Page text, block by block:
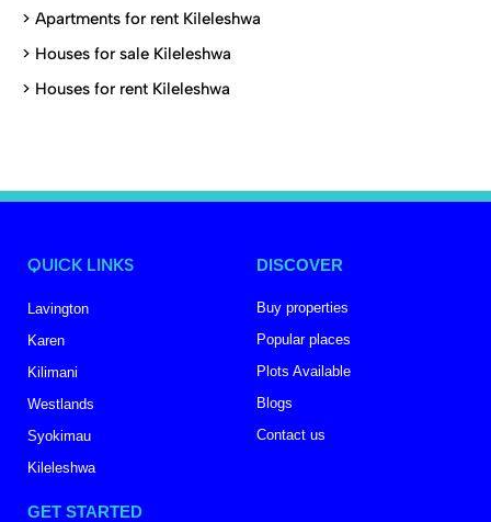
> Apartments for rent Kileleshwa
> Houses for sale Kileleshwa
> Houses for rent Kileleshwa
QUICK LINKS
Lavington
Karen
Kilimani
Westlands
Syokimau
Kileleshwa
DISCOVER
Buy properties
Popular places
Plots Available
Blogs
Contact us
GET STARTED